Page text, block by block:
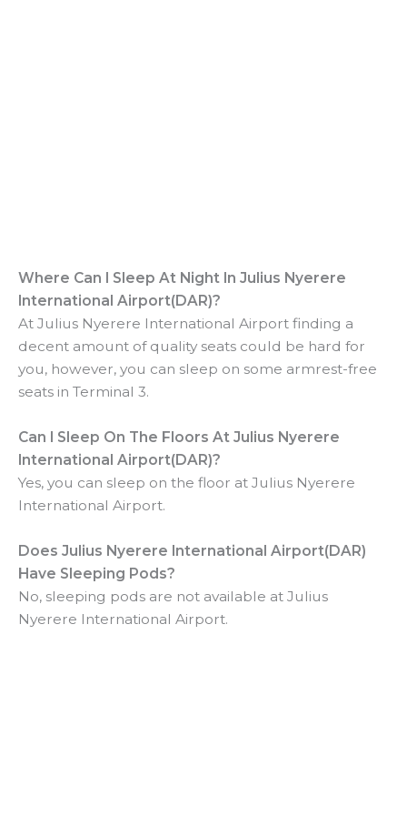
Where Can I Sleep At Night In Julius Nyerere
International Airport(DAR)?
At Julius Nyerere International Airport finding a
decent amount of quality seats could be hard for
you, however, you can sleep on some armrest-free
seats in Terminal 3.
Can I Sleep On The Floors At Julius Nyerere
International Airport(DAR)?
Yes, you can sleep on the floor at Julius Nyerere
International Airport.
Does Julius Nyerere International Airport(DAR)
Have Sleeping Pods?
No, sleeping pods are not available at Julius
Nyerere International Airport.